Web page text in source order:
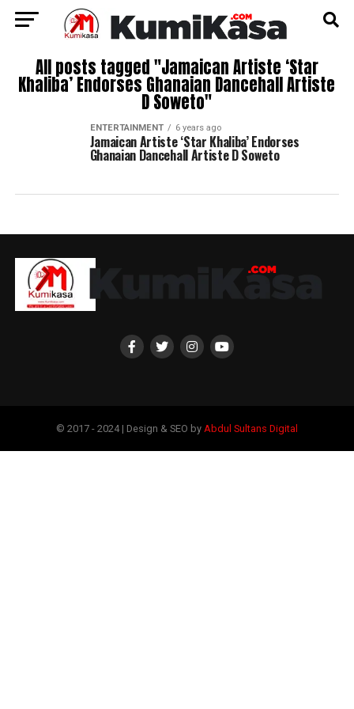
All posts tagged "Jamaican Artiste ‘Star
Khaliba’ Endorses Ghanaian Dancehall Artiste
D Soweto"
ENTERTAINMENT 6 years ago
Jamaican Artiste ‘Star Khaliba’ Endorses
Ghanaian Dancehall Artiste D Soweto
© 2017 - 2024 | Design & SEO by Abdul Sultans Digital